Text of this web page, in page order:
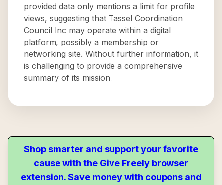
provided data only mentions a limit for profile
views, suggesting that Tassel Coordination
Council Inc may operate within a digital
platform, possibly a membership or
networking site. Without further information, it
is challenging to provide a comprehensive
summary of its mission.
Shop smarter and support your favorite
cause with the Give Freely browser
extension. Save money with coupons and